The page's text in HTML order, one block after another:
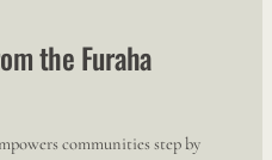
the Furaha
communities step by